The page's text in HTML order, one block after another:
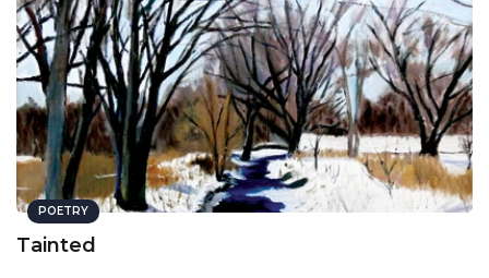
POETRY
Tainted